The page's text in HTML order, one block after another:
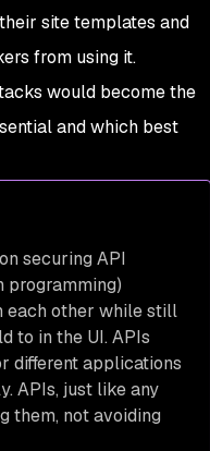
site templates and
from using it.
would become the
and which best
securing API
programming)
each other while still
to in the UI. APIs
different applications
APIs, just like any
them, not avoiding